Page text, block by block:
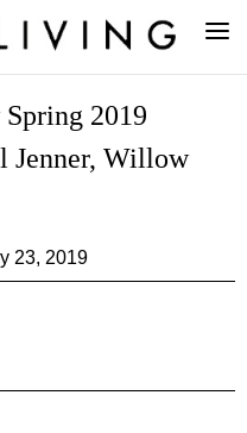
Spring 2019
Jenner, Willow
23, 2019